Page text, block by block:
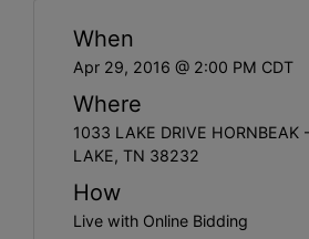
When
Apr 29, 2016 @ 2:00 PM CDT
Where
1033 LAKE DRIVE HORNBEAK
LAKE, TN 38232
How
Live with Online Bidding